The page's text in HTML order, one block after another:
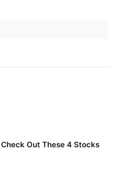
Out These 4 Stocks